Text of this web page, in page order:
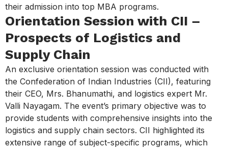
their admission into top MBA programs.
Orientation Session with CII –
Prospects of Logistics and
Supply Chain
An exclusive orientation session was conducted with
the Confederation of Indian Industries (CII), featuring
their CEO, Mrs. Bhanumathi, and logistics expert Mr.
Valli Nayagam. The event’s primary objective was to
provide students with comprehensive insights into the
logistics and supply chain sectors. CII highlighted its
extensive range of subject-specific programs, which